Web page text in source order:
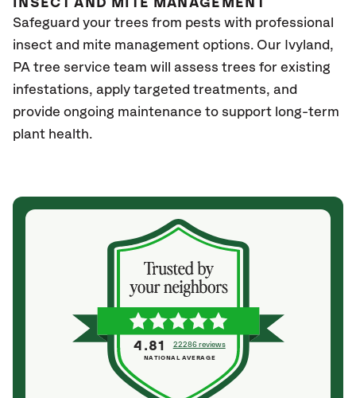
INSECT AND MITE MANAGEMENT
Safeguard your trees from pests with professional
insect and mite management options. Our Ivyland,
PA tree service team will assess trees for existing
infestations, apply targeted treatments, and
provide ongoing maintenance to support long-term
plant health.
4.81 22286 reviews
NATIONAL AVERAGE